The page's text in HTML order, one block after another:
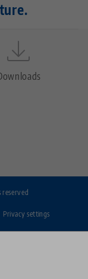
Privacy settings